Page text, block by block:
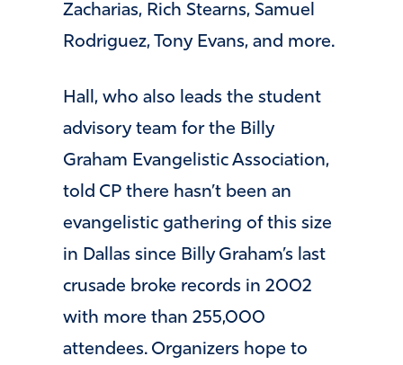
Zacharias, Rich Stearns, Samuel
Rodriguez, Tony Evans, and more.
Hall, who also leads the student
advisory team for the Billy
Graham Evangelistic Association,
told CP there hasn’t been an
evangelistic gathering of this size
in Dallas since Billy Graham’s last
crusade broke records in 2002
with more than 255,000
attendees. Organizers hope to